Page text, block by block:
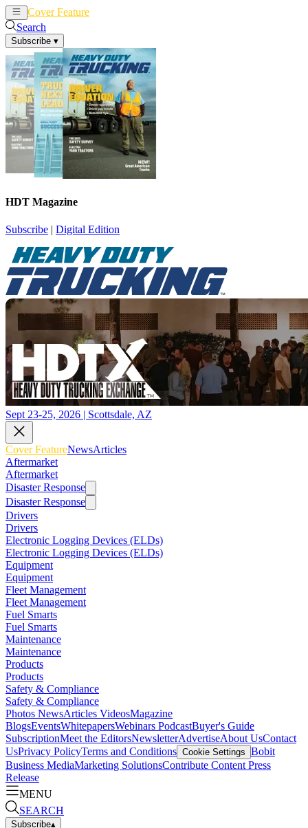
Cover Feature
Search
Subscribe ▾
HDT Magazine
Subscribe | Digital Edition
Sept 23-25, 2026 | Scottsdale, AZ
Cover FeatureNewsArticles
Aftermarket
Aftermarket
Disaster Response
Disaster Response
Drivers
Drivers
Electronic Logging Devices (ELDs)
Electronic Logging Devices (ELDs)
Equipment
Equipment
Fleet Management
Fleet Management
Fuel Smarts
Fuel Smarts
Maintenance
Maintenance
Products
Products
Safety & Compliance
Safety & Compliance
Photos NewsArticles VideosMagazine
BlogsEventsWhitepapersWebinars PodcastBuyer's Guide
SubscriptionMeet the EditorsNewsletterAdvertiseAbout UsContact
UsPrivacy PolicyTerms and Conditions Cookie Settings Bobit
Business MediaMarketing SolutionsContribute Content Press
Release
MENU
SEARCH
Subscribe▴